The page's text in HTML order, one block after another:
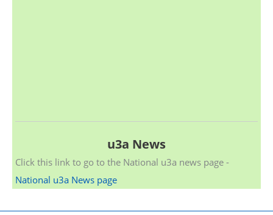
u3a News
Click this link to go to the National u3a news page -
National u3a News page